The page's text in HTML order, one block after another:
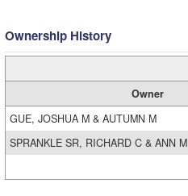
Ownership History
Owner
GUE, JOSHUA M & AUTUMN M
SPRANKLE SR, RICHARD C & ANN M